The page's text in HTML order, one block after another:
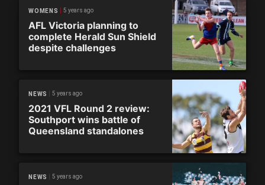
WOMENS 5 years ago
AFL Victoria planning to
complete Herald Sun Shield
despite challenges
NEWS 5 years ago
2021 VFL Round 2 review:
Southport wins battle of
Queensland standalones
NEWS 5 years ago